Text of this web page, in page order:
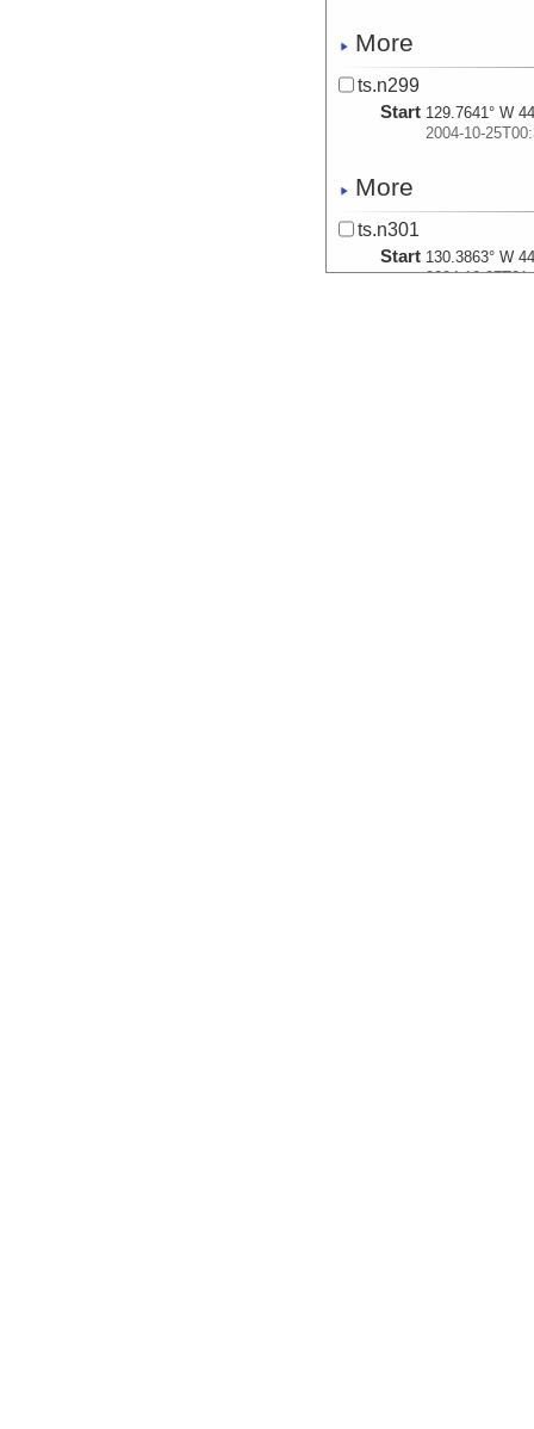
More
ts.n299
Start 129.7641° W
2004-10-
More
ts.n301
Start 130.3863° W
2004-10-